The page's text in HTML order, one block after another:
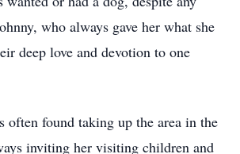
who always gave her what she
deep love and devotion to one
often found taking up the area in the
inviting her visiting children and